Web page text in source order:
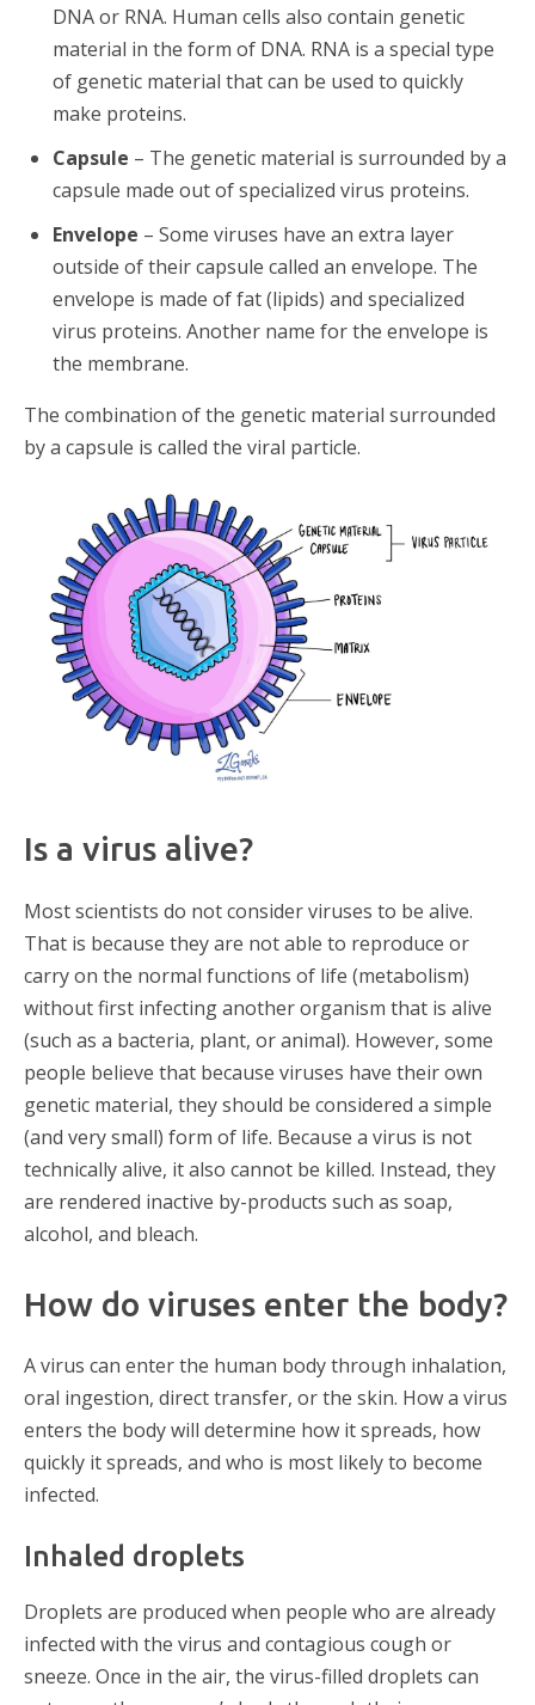
DNA or RNA. Human cells also contain genetic
material in the form of DNA. RNA is a special type
of genetic material that can be used to quickly
make proteins.
Capsule – The genetic material is surrounded by a
capsule made out of specialized virus proteins.
Envelope – Some viruses have an extra layer
outside of their capsule called an envelope. The
envelope is made of fat (lipids) and specialized
virus proteins. Another name for the envelope is
the membrane.
The combination of the genetic material surrounded
by a capsule is called the viral particle.
Is a virus alive?
Most scientists do not consider viruses to be alive.
That is because they are not able to reproduce or
carry on the normal functions of life (metabolism)
without first infecting another organism that is alive
(such as a bacteria, plant, or animal). However, some
people believe that because viruses have their own
genetic material, they should be considered a simple
(and very small) form of life. Because a virus is not
technically alive, it also cannot be killed. Instead, they
are rendered inactive by-products such as soap,
alcohol, and bleach.
How do viruses enter the body?
A virus can enter the human body through inhalation,
oral ingestion, direct transfer, or the skin. How a virus
enters the body will determine how it spreads, how
quickly it spreads, and who is most likely to become
infected.
Inhaled droplets
Droplets are produced when people who are already
infected with the virus and contagious cough or
sneeze. Once in the air, the virus-filled droplets can